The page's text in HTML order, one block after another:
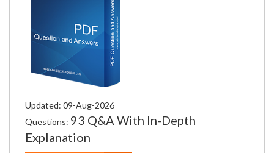
Updated: 09-Aug-2026
Questions: 93 Q&A With In-Depth
Explanation